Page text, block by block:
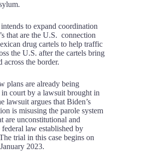
to expand coordination
that are the U.S. connection
drug cartels to help traffic
the U.S. after the cartels bring
across the border.
plans are already being
in court by a lawsuit brought in
lawsuit argues that Biden’s
is misusing the parole system
are unconstitutional and
law established by
trial in this case begins on
2023.